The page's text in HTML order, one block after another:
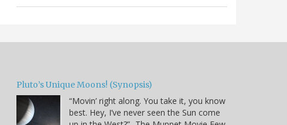
Pluto’s Unique Moons! (Synopsis)
“Movin’ right along. You take it, you know
best. Hey, I’ve never seen the Sun come